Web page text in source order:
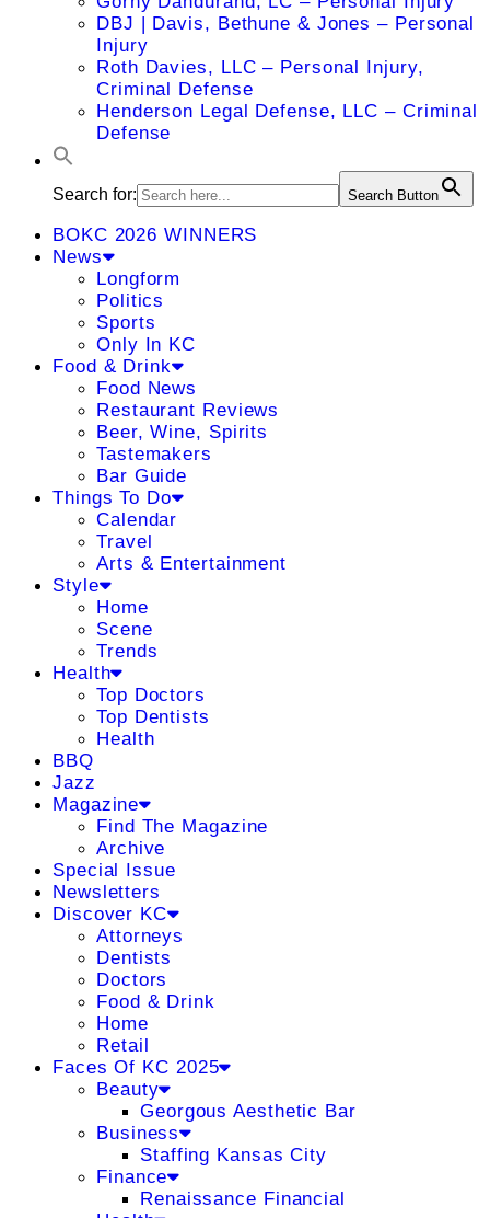
DBJ | Davis, Bethune & Jones – Personal
Injury
Roth Davies, LLC – Personal Injury,
Criminal Defense
Henderson Legal Defense, LLC – Criminal
Defense
Search for: Search Button
BOKC 2026 WINNERS
News
Longform
Politics
Sports
Only In KC
Food & Drink
Food News
Restaurant Reviews
Beer, Wine, Spirits
Tastemakers
Bar Guide
Things To Do
Calendar
Travel
Arts & Entertainment
Style
Home
Scene
Trends
Health
Top Doctors
Top Dentists
Health
BBQ
Jazz
Magazine
Find The Magazine
Archive
Special Issue
Newsletters
Discover KC
Attorneys
Dentists
Doctors
Food & Drink
Home
Retail
Faces Of KC 2025
Beauty
Georgous Aesthetic Bar
Business
Staffing Kansas City
Finance
Renaissance Financial